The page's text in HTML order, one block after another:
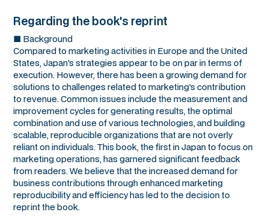
Regarding the book's reprint
■ Background
Compared to marketing activities in Europe and the United
States, Japan's strategies appear to be on par in terms of
execution. However, there has been a growing demand for
solutions to challenges related to marketing's contribution
to revenue. Common issues include the measurement and
improvement cycles for generating results, the optimal
combination and use of various technologies, and building
scalable, reproducible organizations that are not overly
reliant on individuals. This book, the first in Japan to focus on
marketing operations, has garnered significant feedback
from readers. We believe that the increased demand for
business contributions through enhanced marketing
reproducibility and efficiency has led to the decision to
reprint the book.